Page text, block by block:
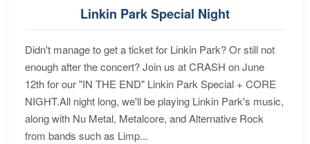
Linkin Park Special Night
Didn't manage to get a ticket for Linkin Park? Or still not
enough after the concert? Join us at CRASH on June
12th for our "IN THE END" Linkin Park Special + CORE
NIGHT.All night long, we'll be playing Linkin Park's music,
along with Nu Metal, Metalcore, and Alternative Rock
from bands such as Limp...